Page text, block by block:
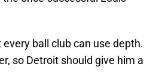
ball club can use depth.
so Detroit should give him a